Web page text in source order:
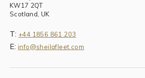
KW17 2QT
Scotland, UK
T: +44 1856 861 203
E: info@sheilafleet.com